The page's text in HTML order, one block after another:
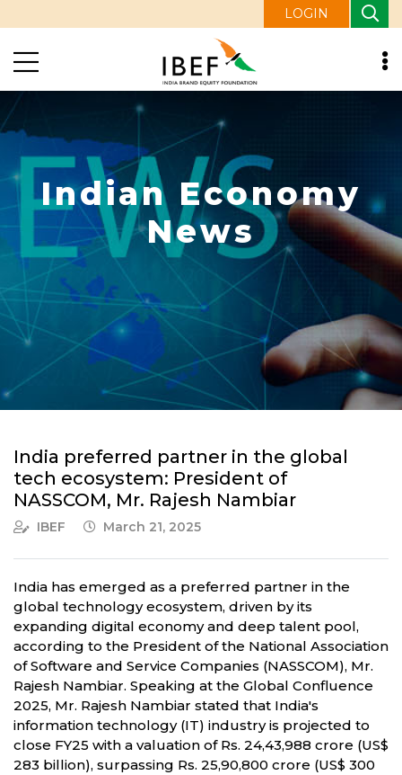
LOGIN
Indian Economy
News
India preferred partner in the global
tech ecosystem: President of
NASSCOM, Mr. Rajesh Nambiar
IBEF March 21, 2025
India has emerged as a preferred partner in the
global technology ecosystem, driven by its
expanding digital economy and deep talent pool,
according to the President of the National Association
of Software and Service Companies (NASSCOM), Mr.
Rajesh Nambiar. Speaking at the Global Confluence
2025, Mr. Rajesh Nambiar stated that India's
information technology (IT) industry is projected to
close FY25 with a valuation of Rs. 24,43,988 crore (US$
283 billion), surpassing Rs. 25,90,800 crore (US$ 300